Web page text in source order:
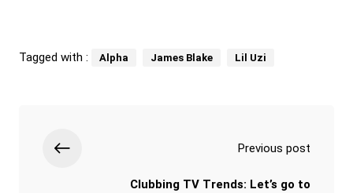
Tagged with : Alpha James Blake Lil Uzi
Previous post
Clubbing TV Trends: Let’s go to